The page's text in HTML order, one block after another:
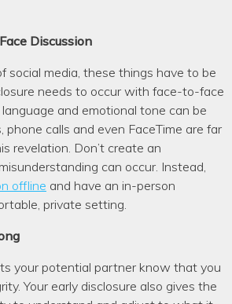
Discussion
social media, these things have to be
needs to occur with face-to-face
and emotional tone can be
phone calls and even FaceTime are far
revelation. Don’t create an
can occur. Instead,
offline and have an in-person
private setting.
your potential partner know that you
Your early disclosure also gives the